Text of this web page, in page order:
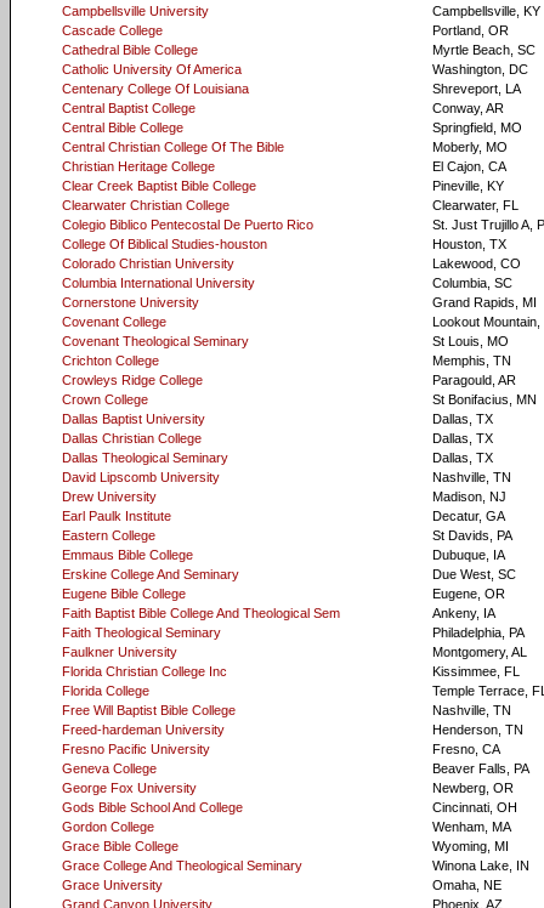
Campbellsville University
Campbellsville, KY
Cascade College
Portland, OR
Cathedral Bible College
Myrtle Beach, SC
Catholic University Of America
Washington, DC
Centenary College Of Louisiana
Shreveport, LA
Central Baptist College
Conway, AR
Central Bible College
Springfield, MO
Central Christian College Of The Bible
Moberly, MO
Christian Heritage College
El Cajon, CA
Clear Creek Baptist Bible College
Pineville, KY
Clearwater Christian College
Clearwater, FL
Colegio Biblico Pentecostal De Puerto Rico
St. Just Trujillo A,
College Of Biblical Studies-houston
Houston, TX
Colorado Christian University
Lakewood, CO
Columbia International University
Columbia, SC
Cornerstone University
Grand Rapids, MI
Covenant College
Lookout Mountain,
Covenant Theological Seminary
St Louis, MO
Crichton College
Memphis, TN
Crowleys Ridge College
Paragould, AR
Crown College
St Bonifacius, MN
Dallas Baptist University
Dallas, TX
Dallas Christian College
Dallas, TX
Dallas Theological Seminary
Dallas, TX
David Lipscomb University
Nashville, TN
Drew University
Madison, NJ
Earl Paulk Institute
Decatur, GA
Eastern College
St Davids, PA
Emmaus Bible College
Dubuque, IA
Erskine College And Seminary
Due West, SC
Eugene Bible College
Eugene, OR
Faith Baptist Bible College And Theological Sem
Ankeny, IA
Faith Theological Seminary
Philadelphia, PA
Faulkner University
Montgomery, AL
Florida Christian College Inc
Kissimmee, FL
Florida College
Temple Terrace,
Free Will Baptist Bible College
Nashville, TN
Freed-hardeman University
Henderson, TN
Fresno Pacific University
Fresno, CA
Geneva College
Beaver Falls, PA
George Fox University
Newberg, OR
Gods Bible School And College
Cincinnati, OH
Gordon College
Wenham, MA
Grace Bible College
Wyoming, MI
Grace College And Theological Seminary
Winona Lake, IN
Grace University
Omaha, NE
Grand Canyon University
Phoenix, AZ